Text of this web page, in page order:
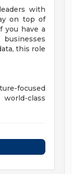
with
on top of
you have a
this role
focused
class